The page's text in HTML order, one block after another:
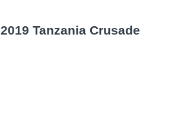
2019 Tanzania Crusade